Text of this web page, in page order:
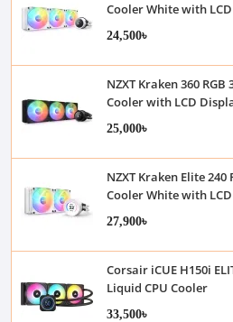
Cooler White with
24,500৳
NZXT Kraken 360
Cooler with LCD
25,000৳
NZXT Kraken Elite 240
Cooler White with
27,900৳
Corsair iCUE H150i
Liquid CPU Cooler
33,500৳